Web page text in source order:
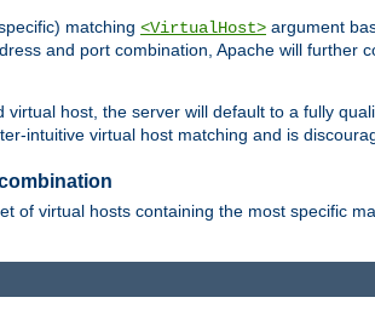
matching <VirtualHost> argument
and port combination, Apache will further
host, the server will default to a fully
intuitive virtual host matching and is
of virtual hosts containing the most specific